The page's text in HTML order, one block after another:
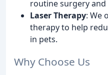
routine surgery and
Laser Therapy: We
therapy to help
in pets.
Why Choose Us